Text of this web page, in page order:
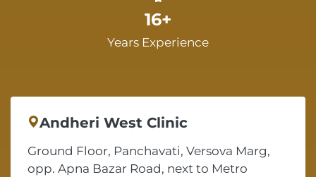
16+
Years Experience
Andheri West Clinic
Ground Floor, Panchavati, Versova Marg,
opp. Apna Bazar Road, next to Metro